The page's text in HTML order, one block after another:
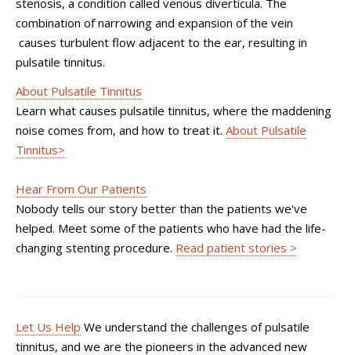
combination of narrowing and expansion of the vein
causes turbulent flow adjacent to the ear, resulting in
pulsatile tinnitus.
About Pulsatile Tinnitus
Learn what causes pulsatile tinnitus, where the maddening
noise comes from, and how to treat it. About Pulsatile
Tinnitus>
Hear From Our Patients
Nobody tells our story better than the patients we've
helped. Meet some of the patients who have had the life-
changing stenting procedure. Read patient stories >
Let Us Help We understand the challenges of pulsatile
tinnitus, and we are the pioneers in the advanced new